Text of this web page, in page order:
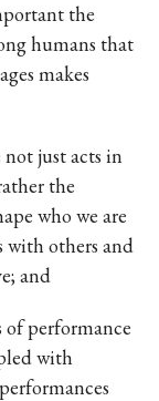
the
humans that
makes
just acts in
the
who we are
with others and
and
of performance
with